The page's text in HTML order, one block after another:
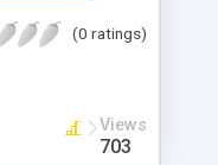
You can set the
Auto Comment
and 1000
these
(0 ratings)
Views
703